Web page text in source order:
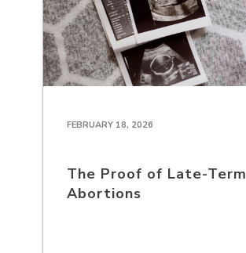
FEBRUARY 18, 2026
The Proof of Late-Term
Abortions